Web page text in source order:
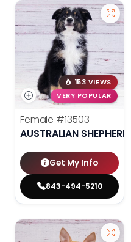
153 VIEWS
VERY POPULAR
Female #13503
AUSTRALIAN SHEPHERD
Get My Info
843-494-5210